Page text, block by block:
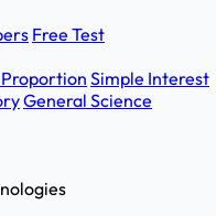
Free Test
Proportion Simple Interest
General Science